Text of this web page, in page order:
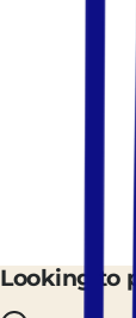
Looking to